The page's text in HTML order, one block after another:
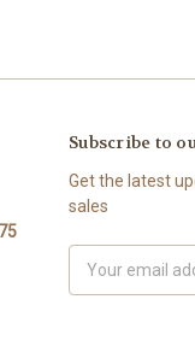
Subscribe to
Get the latest
sales
Address